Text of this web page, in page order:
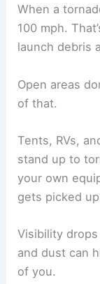
When a
100 mph.
launch debris
Open areas
of that.
Tents, RVs,
stand up to
your own
gets picked
Visibility
and dust can
of you.